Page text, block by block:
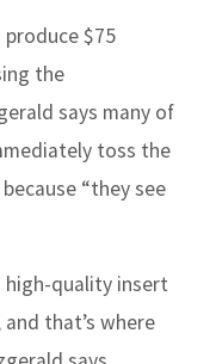
produce $75
the
says many of
toss the
“they see
high-quality insert
that’s where